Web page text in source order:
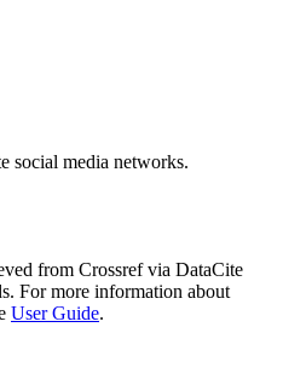
social media networks.
from Crossref via DataCite
For more information about
User Guide.